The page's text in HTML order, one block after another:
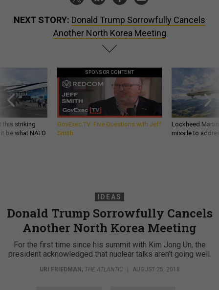
NEXT STORY: Donald Trump Sorrowfully Cancels
Another North Korea Meeting
this striking
be what NATO
SPONSOR CONTENT
GovExec TV: Five Questions with Jeff
Smith
Lockheed
missile to
IDEAS
Donald Trump Sorrowfully Cancels
Another North Korea Meeting
For the first time since his summit with Kim Jong Un, the
president acknowledged that nuclear talks aren’t going well.
URI FRIEDMAN, THE ATLANTIC | AUGUST 25, 2018